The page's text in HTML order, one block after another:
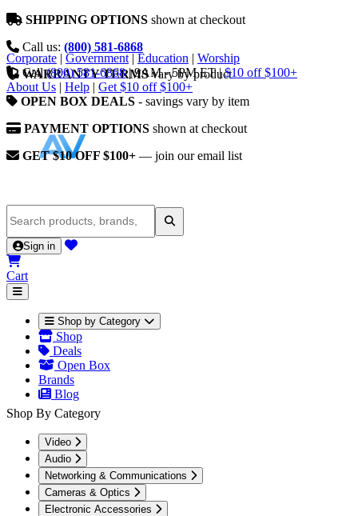
SHIPPING OPTIONS shown at checkout
Call us: (800) 581-6868
WARRANTY TERMSvary by product
OPEN BOX DEALS - savings vary by item
PAYMENT OPTIONS shown at checkout
GET $10 OFF $100+ — join our email list
Corporate | Government | Education | Worship
Call (800) 581-6868 | 9AM - 5PM ET | $10 off $100+
About Us | Help | Get $10 off $100+
Sign in
Cart
Shop by Category
Shop
Deals
Open Box
Brands
Blog
Shop By Category
Video
Audio
Networking & Communications
Cameras & Optics
Electronic Accessories